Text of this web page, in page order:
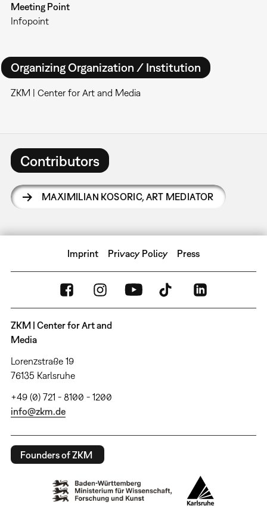
Meeting Point
Infopoint
Organizing Organization / Institution
ZKM | Center for Art and Media
Contributors
MAXIMILIAN KOSORIC, ART MEDIATOR
Imprint Privacy Policy Press
ZKM | Center for Art and
Media
Lorenzstraße 19
76135 Karlsruhe
+49 (0) 721 - 8100 - 1200
info@zkm.de
Founders of ZKM